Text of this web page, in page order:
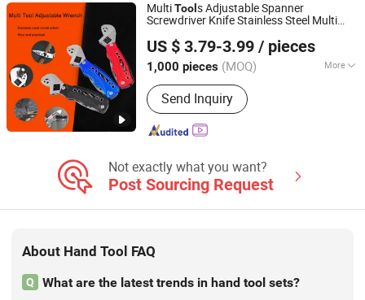
MultiTool s Adjustable Spanner
Screwdriver Knife Stainless Steel Multi
US $ 3.79-3.99 / pieces
1,000 pieces (MOQ) More
Main Products:Hardware Tool, Hand
Tool, Multi Tools, Hammer, Knife,
Survival Axe, BBQ, Repair Tool, Office
Paperwork, Power Tool
Send Inquiry
Yangjiang Strongtool Hardware Manufacture Co., Ltd.
Guangdong, China
Since 2025
Not exactly what you want?
Post Sourcing Request
About Hand Tool FAQ
Q What are the latest trends in hand tool sets?